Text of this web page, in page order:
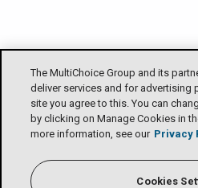
The MultiChoice Group and its
deliver services and for advertising
site you agree to this. You can
by clicking on Manage Cookies in
more information, see our Privacy
Cookies